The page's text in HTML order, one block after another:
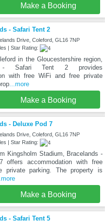
Make a Booking
- Safari Tent 2
Drive, Coleford, GL16 7NP
| Star Rating:
in the Gloucestershire region,
- Safari Tent 2 provides
with free WiFi and free private
...more
Make a Booking
- Deluxe Pod 7
Drive, Coleford, GL16 7NP
| Star Rating:
Kingsholm Stadium, Bracelands -
offers accommodation with free
private parking. The property is
Make a Booking
- Safari Tent 5